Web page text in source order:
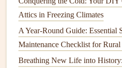
blankets
, andstuffed animals
Death Syndrome (SIDS).
MonitorSleep
Attics in Freezing Climates
A Year-Round Guide: Essential
Maintenance Checklist for
Breathing New Life into